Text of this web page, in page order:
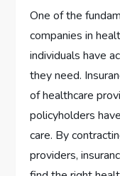
One of the
companies in
individuals have
they need.
of healthcare
policyholders
care. By
providers,